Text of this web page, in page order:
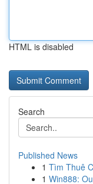
HTML is disabled
Search
Published News
1 Tìm Thuê
1 Win888: